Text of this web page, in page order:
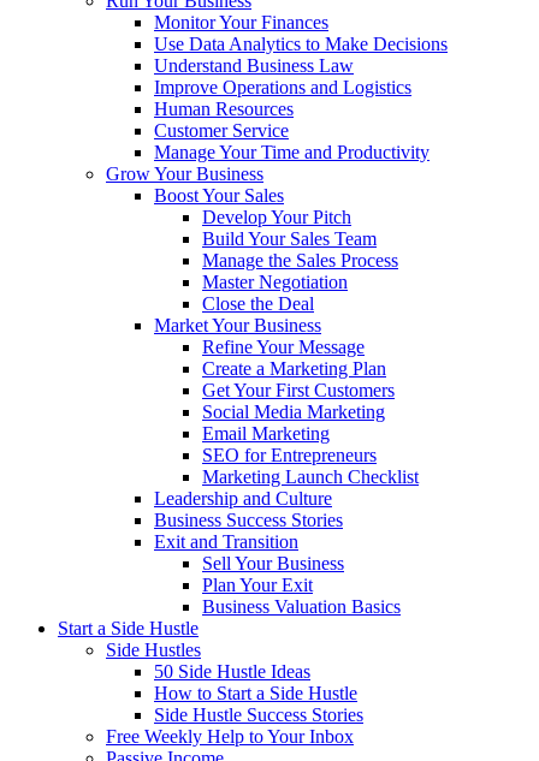
Monitor Your Finances
Use Data Analytics to Make Decisions
Understand Business Law
Improve Operations and Logistics
Human Resources
Customer Service
Manage Your Time and Productivity
Grow Your Business
Boost Your Sales
Develop Your Pitch
Build Your Sales Team
Manage the Sales Process
Master Negotiation
Close the Deal
Market Your Business
Refine Your Message
Create a Marketing Plan
Get Your First Customers
Social Media Marketing
Email Marketing
SEO for Entrepreneurs
Marketing Launch Checklist
Leadership and Culture
Business Success Stories
Exit and Transition
Sell Your Business
Plan Your Exit
Business Valuation Basics
Start a Side Hustle
Side Hustles
50 Side Hustle Ideas
How to Start a Side Hustle
Side Hustle Success Stories
Free Weekly Help to Your Inbox